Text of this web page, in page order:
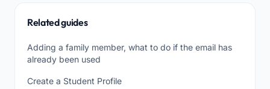
Related guides
Adding a family member, what to do if the email has
already been used
Create a Student Profile